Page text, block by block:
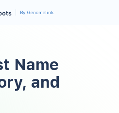
By Genomelink
Name
and